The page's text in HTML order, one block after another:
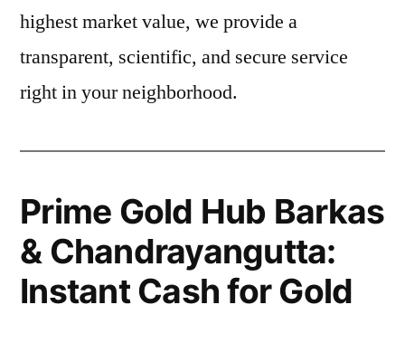
highest market value, we provide a
transparent, scientific, and secure service
right in your neighborhood.
Prime Gold Hub Barkas
& Chandrayangutta:
Instant Cash for Gold